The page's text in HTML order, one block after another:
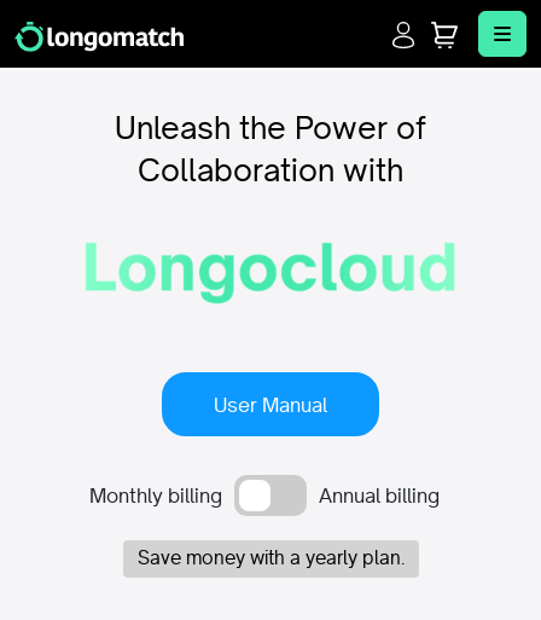
LoginCart
Unleash the Power of
Collaboration with
User Manual
Monthly billing Annual billing
Save money with a yearly plan.